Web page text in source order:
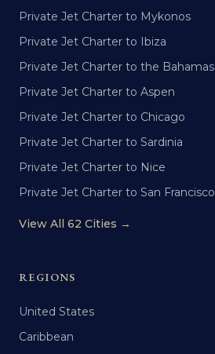
Private Jet Charter to Mykonos
Private Jet Charter to Ibiza
Private Jet Charter to the Bahamas
Private Jet Charter to Aspen
Private Jet Charter to Chicago
Private Jet Charter to Sardinia
Private Jet Charter to Nice
Private Jet Charter to San Francisco
View All 62 Cities →
REGIONS
United States
Caribbean